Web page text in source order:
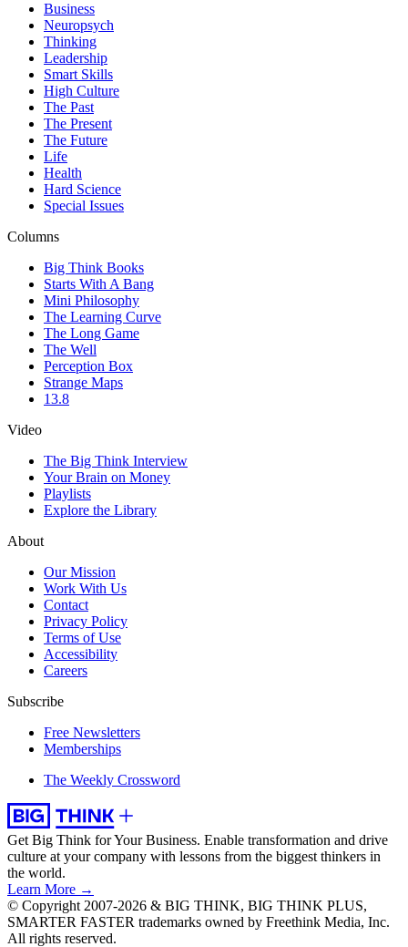
Business
Neuropsych
Thinking
Leadership
Smart Skills
High Culture
The Past
The Present
The Future
Life
Health
Hard Science
Special Issues
Columns
Big Think Books
Starts With A Bang
Mini Philosophy
The Learning Curve
The Long Game
The Well
Perception Box
Strange Maps
13.8
Video
The Big Think Interview
Your Brain on Money
Playlists
Explore the Library
About
Our Mission
Work With Us
Contact
Privacy Policy
Terms of Use
Accessibility
Careers
Subscribe
Free Newsletters
Memberships
The Weekly Crossword
Get Big Think for Your Business. Enable transformation and drive
culture at your company with lessons from the biggest thinkers in
the world.
Learn More →
© Copyright 2007-2026 & BIG THINK, BIG THINK PLUS,
SMARTER FASTER trademarks owned by Freethink Media, Inc.
All rights reserved.